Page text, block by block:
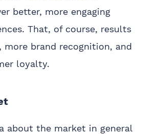
better, more engaging
That, of course, results
more brand recognition, and
loyalty.
about the market in general